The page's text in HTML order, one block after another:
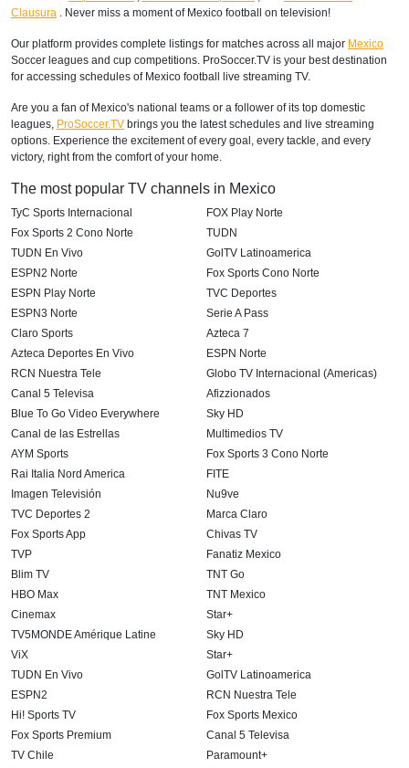
Clausura . Never miss a moment of Mexico football on television!
Our platform provides complete listings for matches across all major Mexico
Soccer leagues and cup competitions. ProSoccer.TV is your best destination
for accessing schedules of Mexico football live streaming TV.
Are you a fan of Mexico's national teams or a follower of its top domestic
leagues, ProSoccer.TV brings you the latest schedules and live streaming
options. Experience the excitement of every goal, every tackle, and every
victory, right from the comfort of your home.
The most popular TV channels in Mexico
TyC Sports Internacional
FOX Play Norte
Fox Sports 2 Cono Norte
TUDN
TUDN En Vivo
GolTV Latinoamerica
ESPN2 Norte
Fox Sports Cono Norte
ESPN Play Norte
TVC Deportes
ESPN3 Norte
Serie A Pass
Claro Sports
Azteca 7
Azteca Deportes En Vivo
ESPN Norte
RCN Nuestra Tele
Globo TV Internacional (Americas)
Canal 5 Televisa
Afizzionados
Blue To Go Video Everywhere
Sky HD
Canal de las Estrellas
Multimedios TV
AYM Sports
Fox Sports 3 Cono Norte
Rai Italia Nord America
FITE
Imagen Televisión
Nu9ve
TVC Deportes 2
Marca Claro
Fox Sports App
Chivas TV
TVP
Fanatiz Mexico
Blim TV
TNT Go
HBO Max
TNT Mexico
Cinemax
Star+
TV5MONDE Amérique Latine
Sky HD
ViX
Star+
TUDN En Vivo
GolTV Latinoamerica
ESPN2
RCN Nuestra Tele
Hi! Sports TV
Fox Sports Mexico
Fox Sports Premium
Canal 5 Televisa
TV Chile
Paramount+